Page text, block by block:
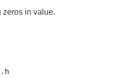
zeros in value.